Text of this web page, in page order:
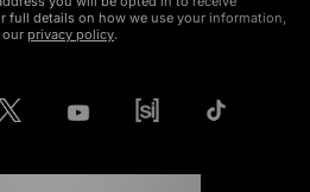
full details on how we use your information,
our privacy policy.